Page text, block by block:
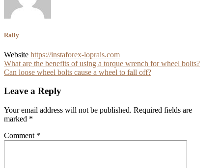
Rally
Website https://instaforex-loprais.com
Post
navigation
What are the benefits of using a torque wrench for wheel bolts?
Can loose wheel bolts cause a wheel to fall off?
Leave a Reply
Your email address will not be published. Required fields are
marked *
Comment *